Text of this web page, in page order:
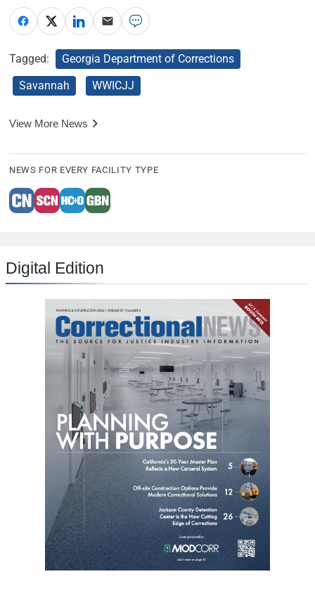
Tagged:
Georgia Department of Corrections
Savannah
WWICJJ
View More News
NEWS FOR EVERY FACILITY TYPE
Digital Edition